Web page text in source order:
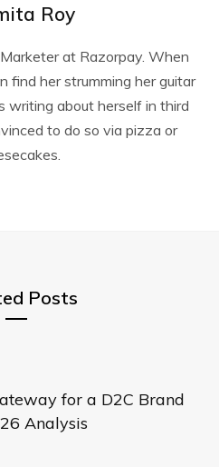
Roy
at Razorpay. When
find her strumming her guitar
writing about herself in third
to do so via pizza or
Posts
for a D2C Brand
Analysis